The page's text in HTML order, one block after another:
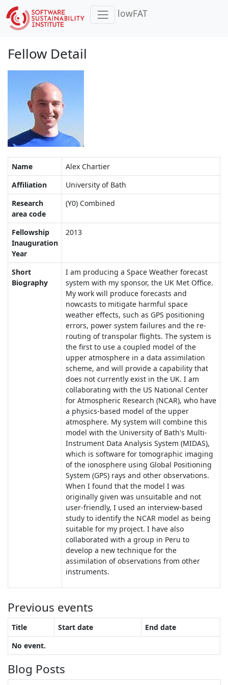
lowFAT
Fellow Detail
Name
Alex Chartier
Affiliation
University of Bath
Research
area code
(Y0) Combined
Fellowship
Inauguration
Year
2013
Short
Biography
I am producing a Space Weather forecast
system with my sponsor, the UK Met Office.
My work will produce forecasts and
nowcasts to mitigate harmful space
weather effects, such as GPS positioning
errors, power system failures and the re-
routing of transpolar flights. The system is
the first to use a coupled model of the
upper atmosphere in a data assimilation
scheme, and will provide a capability that
does not currently exist in the UK. I am
collaborating with the US National Center
for Atmospheric Research (NCAR), who have
a physics-based model of the upper
atmosphere. My system will combine this
model with the University of Bath's Multi-
Instrument Data Analysis System (MIDAS),
which is software for tomographic imaging
of the ionosphere using Global Positioning
System (GPS) rays and other observations.
When I found that the model I was
originally given was unsuitable and not
user-friendly, I used an interview-based
study to identify the NCAR model as being
suitable for my project. I have also
collaborated with a group in Peru to
develop a new technique for the
assimilation of observations from other
instruments.
Previous events
Title Start date
End date
No event.
Blog Posts